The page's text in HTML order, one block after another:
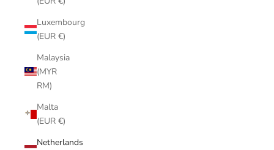
Luxembourg
(EUR €)
Malaysia
(MYR
RM)
Malta
(EUR €)
Netherlands